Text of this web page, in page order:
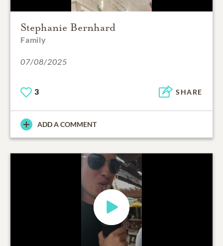
Stephanie Bernhard
Family
07/08/2025
3 SHARE
ADD A COMMENT